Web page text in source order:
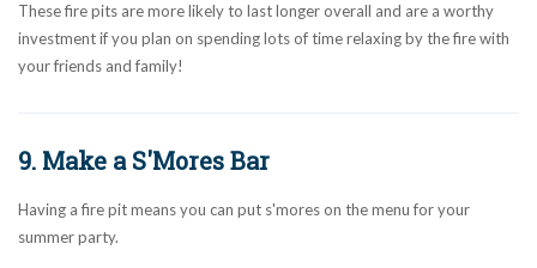
These fire pits are more likely to last longer overall and are a worthy
investment if you plan on spending lots of time relaxing by the fire with
your friends and family!
9. Make a S'Mores Bar
Having a fire pit means you can put s'mores on the menu for your
summer party.